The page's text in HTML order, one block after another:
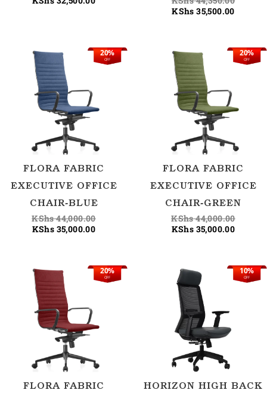
KShs 35,500.00
OFF
20%
FLORA FABRIC
EXECUTIVE OFFICE
CHAIR-BLUE
KShs44,000.00
Original
price
KShs 35,000.00
Current
price
OFF
20%
FLORA FABRIC
EXECUTIVE OFFICE
CHAIR-GREEN
KShs44,000.00
price
KShs 35,000.00
Current
price
OFF
20%
FLORA FABRIC
Original
price
Current
price
OFF
10%
HORIZON HIGH BACK
price
Current
price